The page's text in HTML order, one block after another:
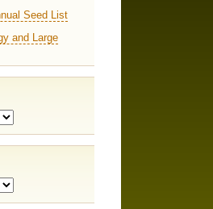
Seed List
and Large